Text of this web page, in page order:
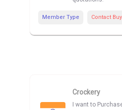
Member Type Contact
Crockery
I want to